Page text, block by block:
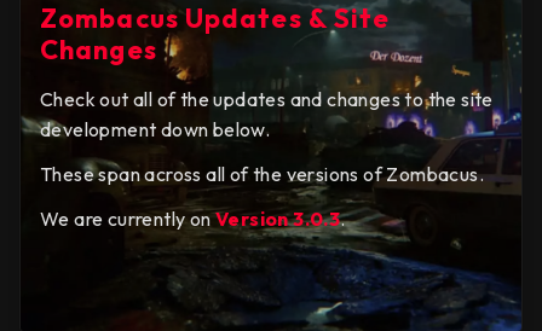
Zombacus Updates & Site
Changes
Check out all of the updates and changes to the site
development down below.
These span across all of the versions of Zombacus.
We are currently onVersion 3.0.3.